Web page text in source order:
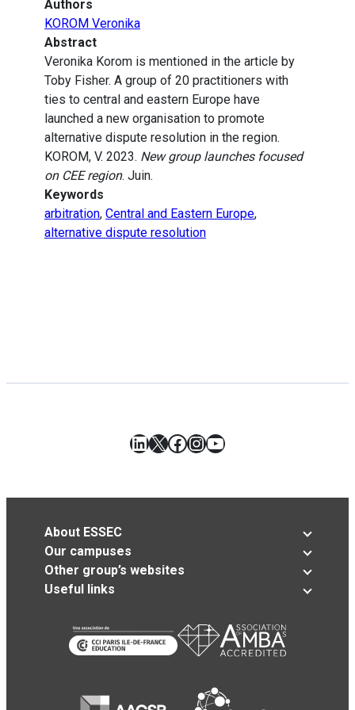
Authors
KOROM Veronika
Abstract
Veronika Korom is mentioned in the article by
Toby Fisher. A group of 20 practitioners with
ties to central and eastern Europe have
launched a new organisation to promote
alternative dispute resolution in the region.
KOROM, V. 2023. New group launches focused
on CEE region. Juin.
Keywords
arbitration, Central and Eastern Europe,
alternative dispute resolution
LinkedIn
X Facebook
Instagram
YouTube
About ESSEC
Our campuses
Other group’s websites
Useful links